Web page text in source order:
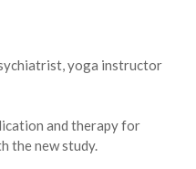
yoga instructor
and therapy for
the new study.